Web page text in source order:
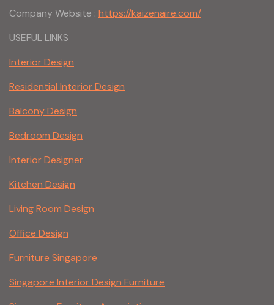
Company Website : https://kaizenaire.com/
USEFUL LINKS
Interior Design
Residential Interior Design
Balcony Design
Bedroom Design
Interior Designer
Kitchen Design
Living Room Design
Office Design
Furniture Singapore
Singapore Interior Design Furniture